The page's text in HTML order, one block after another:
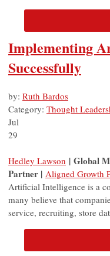
Implementing
Successfully
by: Ruth Bardos
Category: Thought
Jul
29
Hedley Lawson | Global
Partner | Aligned Growth
Artificial Intelligence is a
many believe that
service, recruiting, store